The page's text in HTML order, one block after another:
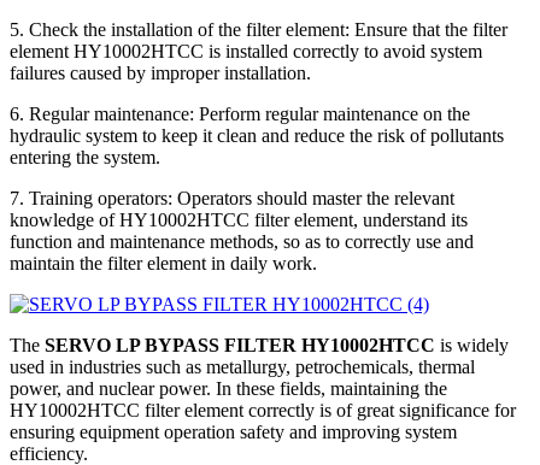
5. Check the installation of the filter element: Ensure that the filter
element HY10002HTCC is installed correctly to avoid system
failures caused by improper installation.
6. Regular maintenance: Perform regular maintenance on the
hydraulic system to keep it clean and reduce the risk of pollutants
entering the system.
7. Training operators: Operators should master the relevant
knowledge of HY10002HTCC filter element, understand its
function and maintenance methods, so as to correctly use and
maintain the filter element in daily work.
The SERVO LP BYPASS FILTER HY10002HTCC is widely
used in industries such as metallurgy, petrochemicals, thermal
power, and nuclear power. In these fields, maintaining the
HY10002HTCC filter element correctly is of great significance for
ensuring equipment operation safety and improving system
efficiency.